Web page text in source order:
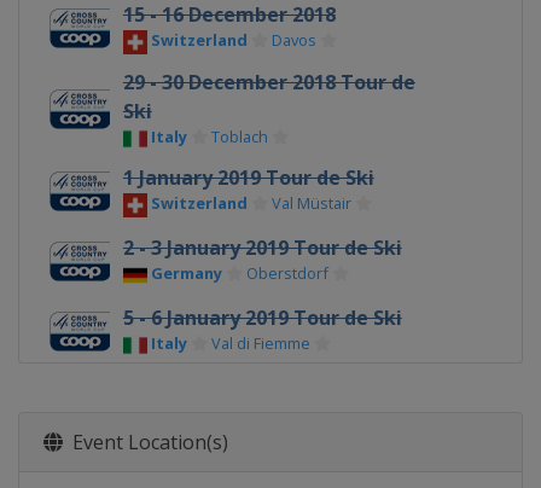
15 - 16 December 2018
Switzerland Davos
29 - 30 December 2018 Tour de
Ski
Italy Toblach
1 January 2019 Tour de Ski
Switzerland Val Müstair
2 - 3 January 2019 Tour de Ski
Germany Oberstdorf
5 - 6 January 2019 Tour de Ski
Italy Val di Fiemme
19 - 20 January 2019
Event Location(s)